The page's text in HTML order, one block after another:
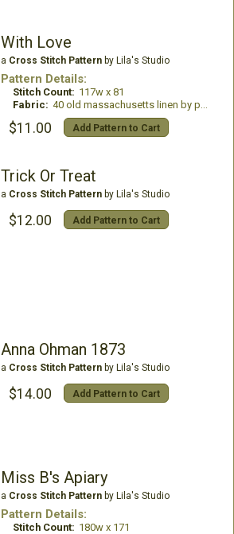
With Love
a Cross Stitch Patternby Lila's Studio
Pattern Details:
Stitch Count: 117w x 81
Fabric: 40 old massachusetts linen by primitive hare
$11.00 Add Pattern to Cart
Trick Or Treat
a Cross Stitch Patternby Lila's Studio
$12.00 Add Pattern to Cart
Anna Ohman 1873
a Cross Stitch Patternby Lila's Studio
$14.00 Add Pattern to Cart
Miss B's Apiary
a Cross Stitch Patternby Lila's Studio
Pattern Details:
Stitch Count: 180w x 171